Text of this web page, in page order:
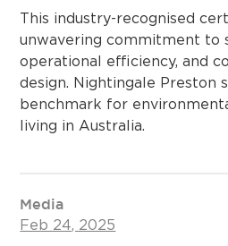
This industry-recognised
unwavering commitment to
operational efficiency, and
design. Nightingale Preston
benchmark for
living in Australia.
Media
Feb 24, 2025